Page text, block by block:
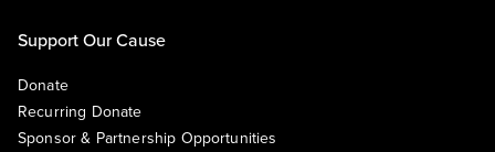
Support Our Cause
Donate
Recurring Donate
Sponsor & Partnership Opportunities